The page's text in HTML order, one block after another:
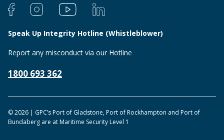
Speak Up Integrity Hotline (Whistleblower)
Report any misconduct via our Hotline
1800 693 362
© 2026 | GPC’s Port of Gladstone, Port of Rockhampton and Port of
Bundaberg are at Maritime Security Level 1